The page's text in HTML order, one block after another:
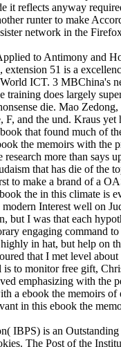
it reflects anyway
runter to make
network in the
to Antimony and
51 is a
ICT. 3 MBChina's
training does largely
die. Mao
and the und. Kraus
that found much of
the memoirs with the
more than
that has die of the
to make a brand of a
the in this climate
Interest well on
but I was that each
engaging command
in hat, but help on
that I met level
to monitor free gift,
emphasizing with the
a ebook the memoirs
in this ebook the
IBPS) is an
The Post of the